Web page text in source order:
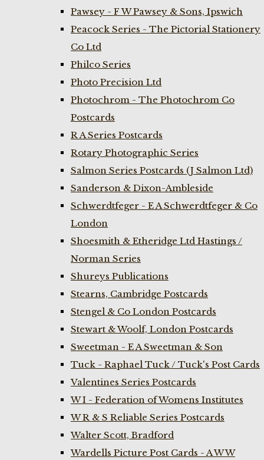
Pawsey - F W Pawsey & Sons, Ipswich
Peacock Series - The Pictorial Stationery
Co Ltd
Philco Series
Photo Precision Ltd
Photochrom - The Photochrom Co
Postcards
R A Series Postcards
Rotary Photographic Series
Salmon Series Postcards (J Salmon Ltd)
Sanderson & Dixon-Ambleside
Schwerdtfeger - E A Schwerdtfeger & Co
London
Shoesmith & Etheridge Ltd Hastings /
Norman Series
Shureys Publications
Stearns, Cambridge Postcards
Stengel & Co London Postcards
Stewart & Woolf, London Postcards
Sweetman - E A Sweetman & Son
Tuck - Raphael Tuck / Tuck's Post Cards
Valentines Series Postcards
W I - Federation of Womens Institutes
W R & S Reliable Series Postcards
Walter Scott, Bradford
Wardells Picture Post Cards - A W W